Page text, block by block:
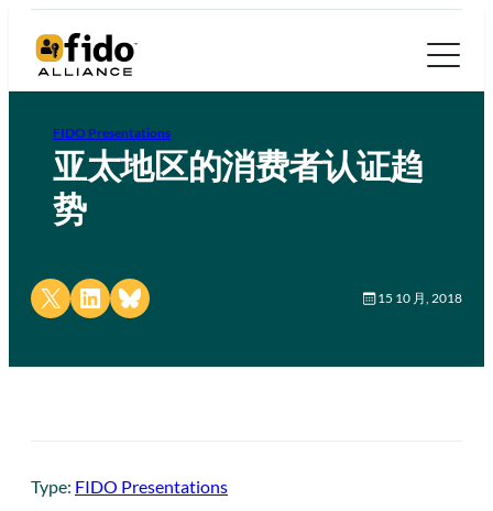
FIDO Presentations
亚太地区的消费者认证趋
势
Share on X Share on LinkedIn
Share on Bluesky 15 10 月, 2018
Type: FIDO Presentations